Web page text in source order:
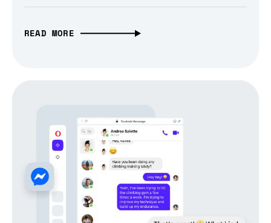
READ MORE